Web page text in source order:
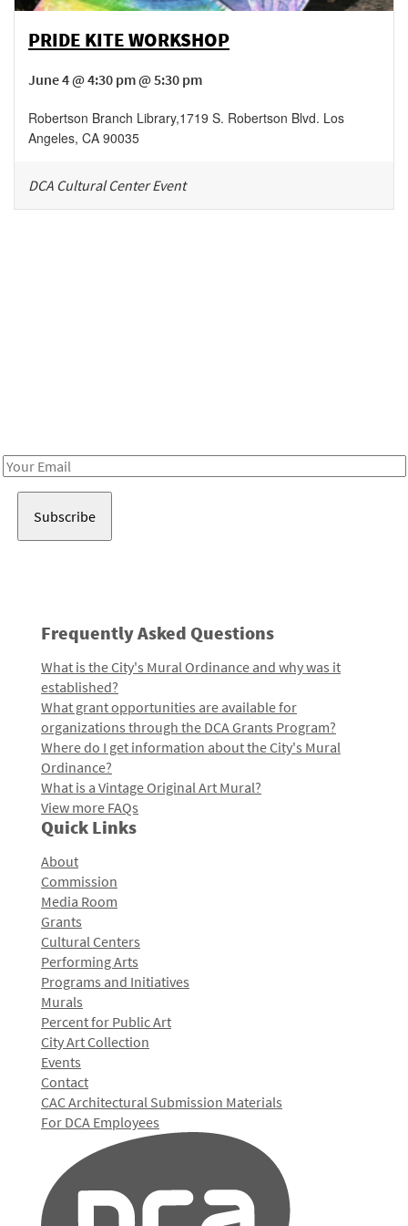
PRIDE KITE WORKSHOP
June 4 @ 4:30 pm @ 5:30 pm
Robertson Branch Library,1719 S. Robertson Blvd. Los
Angeles, CA 90035
DCA Cultural Center Event
Email
Frequently Asked Questions
What is the City's Mural Ordinance and why was it
established?
What grant opportunities are available for
organizations through the DCA Grants Program?
Where do I get information about the City's Mural
Ordinance?
What is a Vintage Original Art Mural?
View more FAQs
Quick Links
About
Commission
Media Room
Grants
Cultural Centers
Performing Arts
Programs and Initiatives
Murals
Percent for Public Art
City Art Collection
Events
Contact
CAC Architectural Submission Materials
For DCA Employees